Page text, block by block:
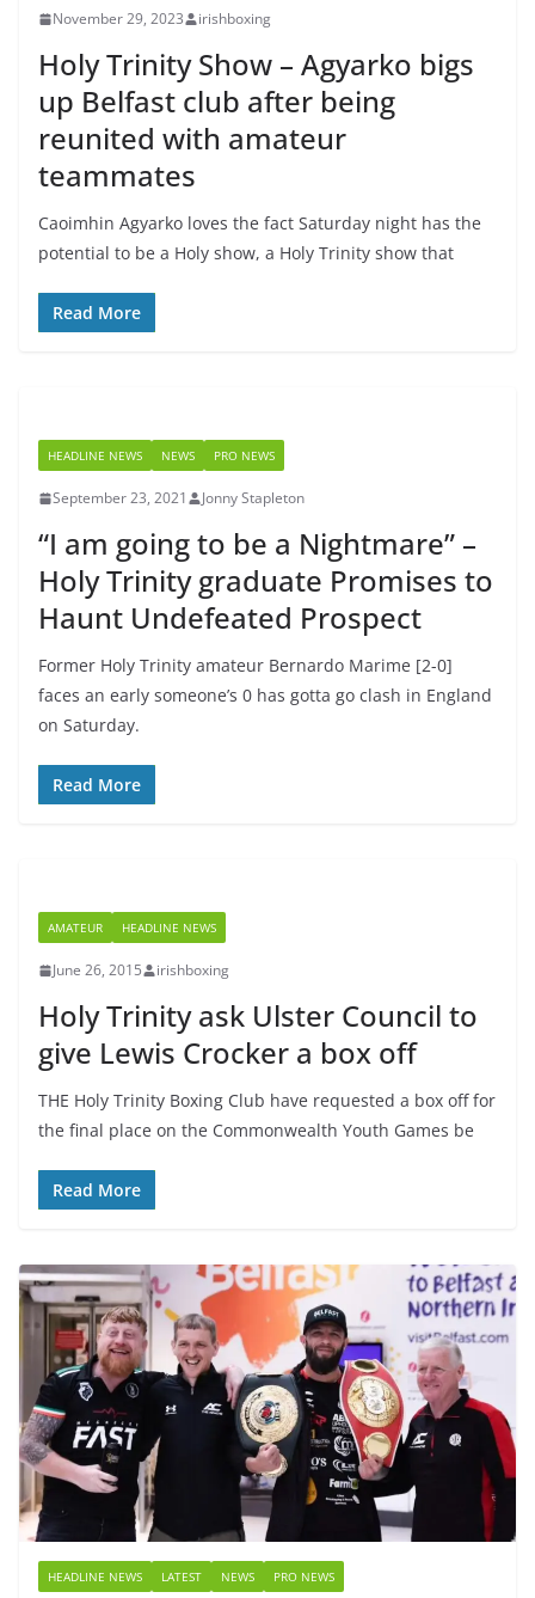
November 29, 2023 irishboxing
Holy Trinity Show – Agyarko bigs
up Belfast club after being
reunited with amateur
teammates
Caoimhin Agyarko loves the fact Saturday night has the
potential to be a Holy show, a Holy Trinity show that
Read More
HEADLINE NEWS NEWS PRO NEWS
September 23, 2021 Jonny Stapleton
“I am going to be a Nightmare” –
Holy Trinity graduate Promises to
Haunt Undefeated Prospect
Former Holy Trinity amateur Bernardo Marime [2-0]
faces an early someone’s 0 has gotta go clash in England
on Saturday.
Read More
AMATEUR HEADLINE NEWS
June 26, 2015 irishboxing
Holy Trinity ask Ulster Council to
give Lewis Crocker a box off
THE Holy Trinity Boxing Club have requested a box off for
the final place on the Commonwealth Youth Games be
Read More
HEADLINE NEWS LATEST NEWS PRO NEWS